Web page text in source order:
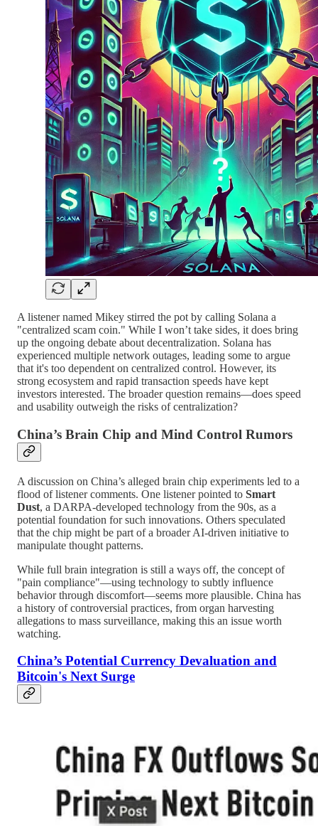
A listener named Mikey stirred the pot by calling Solana a
"centralized scam coin." While I won’t take sides, it does bring
up the ongoing debate about decentralization. Solana has
experienced multiple network outages, leading some to argue
that it's too dependent on centralized control. However, its
strong ecosystem and rapid transaction speeds have kept
investors interested. The broader question remains—does speed
and usability outweigh the risks of centralization?
China’s Brain Chip and Mind Control Rumors
A discussion on China’s alleged brain chip experiments led to a
flood of listener comments. One listener pointed to Smart
Dust, a DARPA-developed technology from the 90s, as a
potential foundation for such innovations. Others speculated
that the chip might be part of a broader AI-driven initiative to
manipulate thought patterns.
While full brain integration is still a ways off, the concept of
"pain compliance"—using technology to subtly influence
behavior through discomfort—seems more plausible. China has
a history of controversial practices, from organ harvesting
allegations to mass surveillance, making this an issue worth
watching.
China’s Potential Currency Devaluation and
Bitcoin's Next Surge